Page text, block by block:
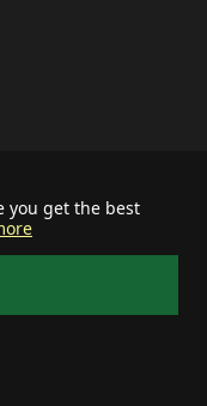
you get the best